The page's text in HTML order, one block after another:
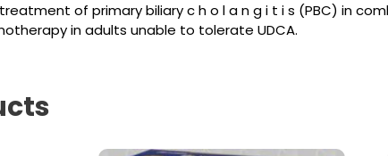
of primary biliary c h o l a n g i t i s (PBC) in
in adults unable to tolerate UDCA.